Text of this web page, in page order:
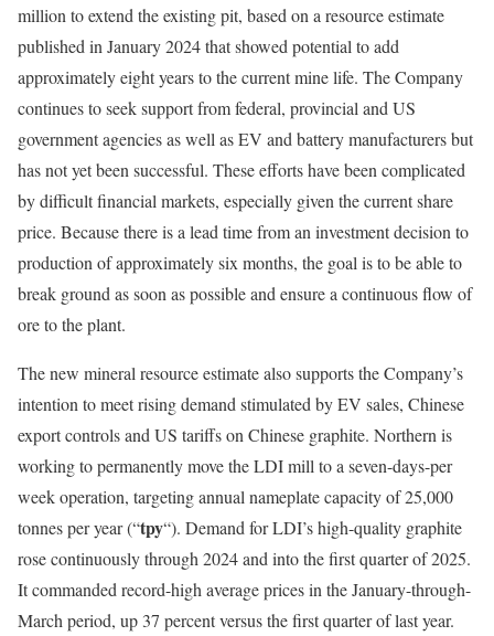
million to extend the existing pit, based on a resource estimate
published in January 2024 that showed potential to add
approximately eight years to the current mine life. The Company
continues to seek support from federal, provincial and US
government agencies as well as EV and battery manufacturers but
has not yet been successful. These efforts have been complicated
by difficult financial markets, especially given the current share
price. Because there is a lead time from an investment decision to
production of approximately six months, the goal is to be able to
break ground as soon as possible and ensure a continuous flow of
ore to the plant.
The new mineral resource estimate also supports the Company’s
intention to meet rising demand stimulated by EV sales, Chinese
export controls and US tariffs on Chinese graphite. Northern is
working to permanently move the LDI mill to a seven-days-per
week operation, targeting annual nameplate capacity of 25,000
tonnes per year (“tpy“). Demand for LDI’s high-quality graphite
rose continuously through 2024 and into the first quarter of 2025.
It commanded record-high average prices in the January-through-
March period, up 37 percent versus the first quarter of last year.